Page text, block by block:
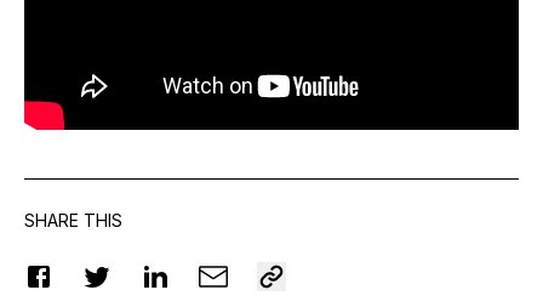
SHARE THIS